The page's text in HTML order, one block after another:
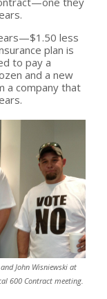
less
plan is
to pay a
and a new
a company that
John Wisniewski at
600 Contract meeting.